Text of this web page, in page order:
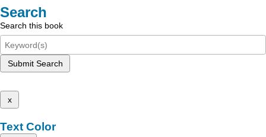
Search
Search this book
Submit Search
x
Text Color